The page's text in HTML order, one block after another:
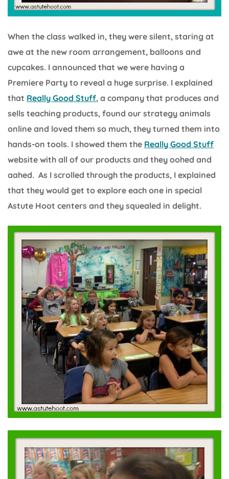
When the class walked in, they were silent, staring at
awe at the new room arrangement, balloons and
cupcakes. I announced that we were having a
Premiere Party to reveal a huge surprise. I explained
that Really Good Stuff, a company that produces and
sells teaching products, found our strategy animals
online and loved them so much, they turned them into
hands-on tools. I showed them the Really Good Stuff
website with all of our products and they oohed and
aahed. As I scrolled through the products, I explained
that they would get to explore each one in special
Astute Hoot centers and they squealed in delight.